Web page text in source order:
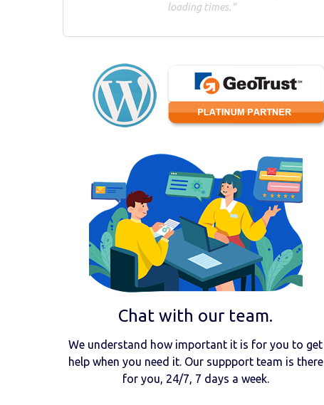
loading times."
Chat with our team.
We understand how important it is for you to get
help when you need it. Our suppport team is there
for you, 24/7, 7 days a week.